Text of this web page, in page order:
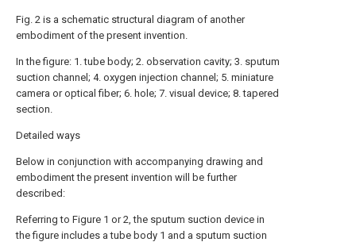
Fig. 2 is a schematic structural diagram of another
embodiment of the present invention.
In the figure: 1. tube body; 2. observation cavity; 3. sputum
suction channel; 4. oxygen injection channel; 5. miniature
camera or optical fiber; 6. hole; 7. visual device; 8. tapered
section.
Detailed ways
Below in conjunction with accompanying drawing and
embodiment the present invention will be further
described:
Referring to Figure 1 or 2, the sputum suction device in
the figure includes a tube body 1 and a sputum suction